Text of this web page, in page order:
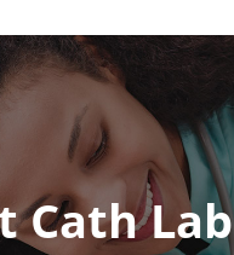
Cath Lab